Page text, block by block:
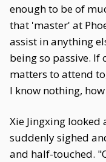
enough to be of
that 'master' at
assist in anything
being so passive.
matters to attend
I know nothing,
Xie Jingxing
suddenly sighed
and half-touched.